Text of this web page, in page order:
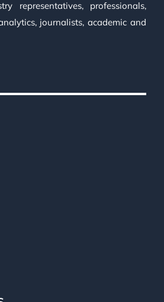
representatives, professionals,
journalists, academic and